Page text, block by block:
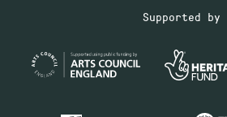
Supported by